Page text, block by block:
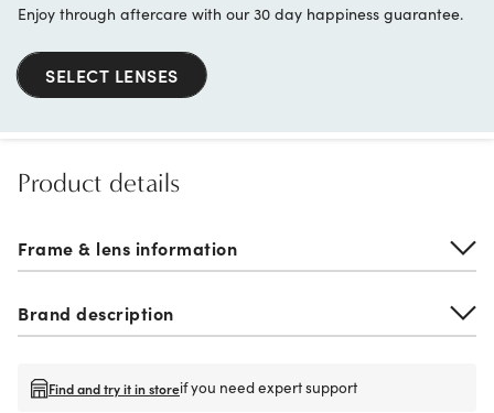
Enjoy through aftercare with our 30 day happiness guarantee.
SELECT LENSES
Product details
Frame & lens information
Brand description
Find and try it in storeif you need expert support